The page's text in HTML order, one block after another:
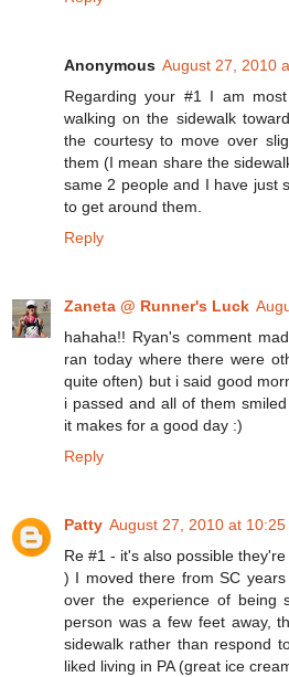
Anonymous August 27, 2010
Regarding your #1 I am
walking on the sidewalk
the courtesy to move over
them (I mean share the
same 2 people and I have just
to get around them.
Reply
Zaneta @ Runner's Luck
hahaha!! Ryan's comment
ran today where there were
quite often) but i said good
i passed and all of them
it makes for a good day :)
Reply
Patty August 27, 2010 at 10:25
Re #1 - it's also possible
) I moved there from SC
over the experience of being
person was a few feet away,
sidewalk rather than respond
liked living in PA (great ice